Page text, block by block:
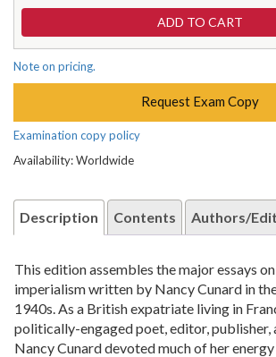
Note on pricing.
Request Exam Copy
Examination copy policy
Availability: Worldwide
Description Contents Authors/
This edition assembles the major essays
imperialism written by Nancy Cunard in
1940s. As a British expatriate living in
politically-engaged poet, editor, publisher,
Nancy Cunard devoted much of her